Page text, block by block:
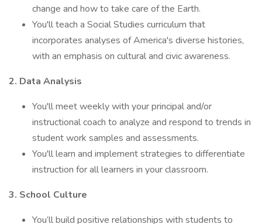
change and how to take care of the Earth.
You'll teach a Social Studies curriculum that
incorporates analyses of America's diverse histories,
with an emphasis on cultural and civic awareness.
2. Data Analysis
You'll meet weekly with your principal and/or
instructional coach to analyze and respond to trends in
student work samples and assessments.
You'll learn and implement strategies to differentiate
instruction for all learners in your classroom.
3. School Culture
You’ll build positive relationships with students to